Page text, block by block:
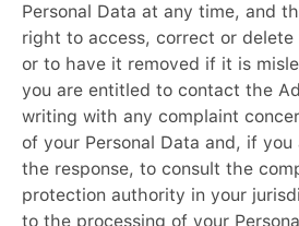
Personal Data at any time, and
right to access, correct or delete
or to have it removed if it is
you are entitled to contact the
writing with any complaint
of your Personal Data and, if
the response, to consult the
protection authority in your
to the processing of your